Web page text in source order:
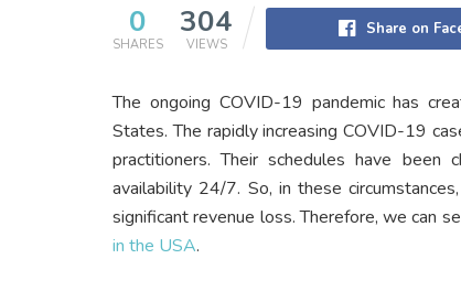
0
SHARES
304
VIEWS
Share on
The ongoing COVID-19 pandemic has
States. The rapidly increasing COVID-19
practitioners. Their schedules have
availability 24/7. So, in these
significant revenue loss. Therefore, we can
in the USA.